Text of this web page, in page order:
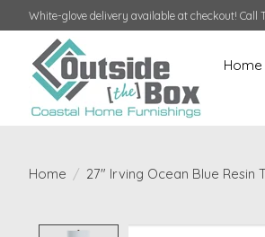
White-glove delivery available at checkout! Call
Home
Home / 27" Irving Ocean Blue Resin